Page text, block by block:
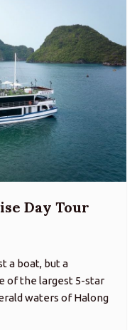
Day Tour
a boat, but a
of the largest 5-star
waters of Halong